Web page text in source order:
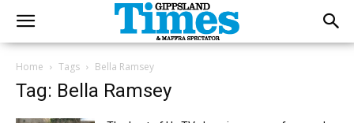
Home Tags Bella Ramsey
Tag: Bella Ramsey